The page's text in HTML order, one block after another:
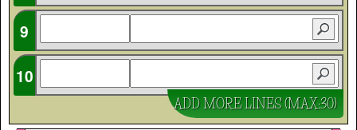
ADD MORE LINES (MAX:30)